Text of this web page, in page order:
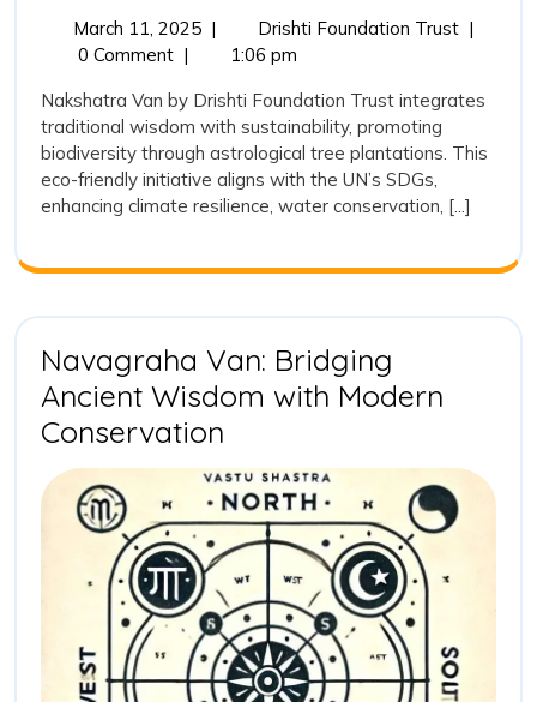
March 11, 2025March
| Drishti Foundation Trust
Van:
Vision
|
0 Comment |
1:06 pm
Nakshatra Van by Drishti Foundation Trust integrates
traditional wisdom with sustainability, promoting
biodiversity through astrological tree plantations. This
eco-friendly initiative aligns with the UN’s SDGs,
enhancing climate resilience, water conservation, [...]
Navagraha Van: Bridging
Ancient Wisdom with Modern
Conservation
Van:
Bridging
Ancient
Wisdom
with
Modern
Conservation